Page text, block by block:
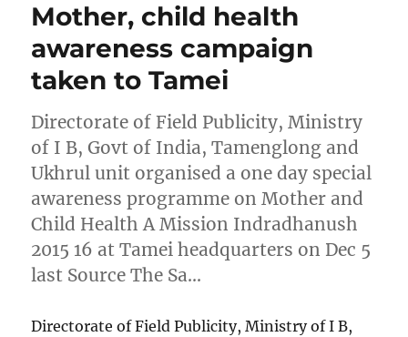
Mother, child health
awareness campaign
taken to Tamei
Directorate of Field Publicity, Ministry
of I B, Govt of India, Tamenglong and
Ukhrul unit organised a one day special
awareness programme on Mother and
Child Health A Mission Indradhanush
2015 16 at Tamei headquarters on Dec 5
last Source The Sa…
Directorate of Field Publicity, Ministry of I B,